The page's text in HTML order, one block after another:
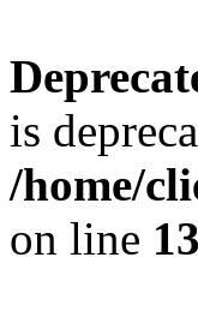
is
/home/
on line